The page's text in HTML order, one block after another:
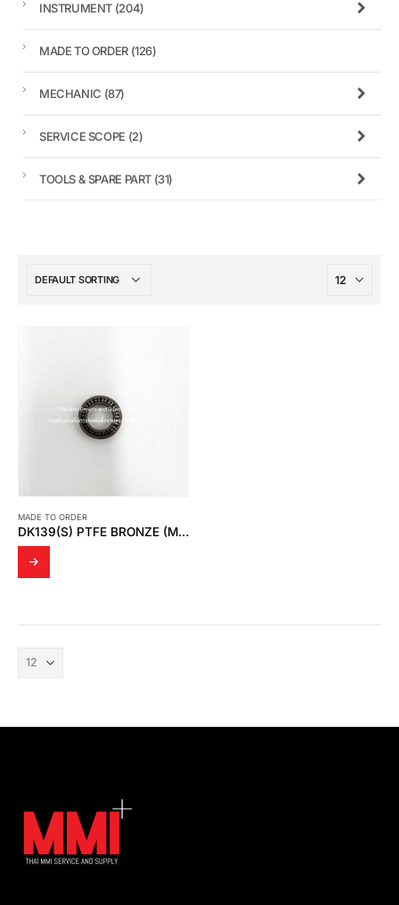
MADE TO ORDER
DK139(S) PTFE BRONZE (MD SPRING SUS301)
INSTRUMENT (204)
MADE TO ORDER (126)
MECHANIC (87)
SERVICE SCOPE (2)
TOOLS & SPARE PART (31)